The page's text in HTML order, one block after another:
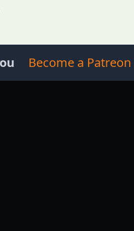
Become a Patreon